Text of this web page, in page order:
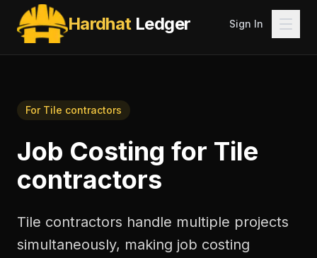
HardhatLedger Sign In
For Tile contractors
Job Costing for Tile
contractors
Tile contractors handle multiple projects
simultaneously, making job costing